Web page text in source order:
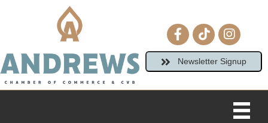
Facebook icon
tiktok
Newsletter Signup